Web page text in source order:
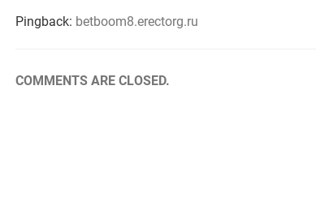
Pingback: betboom8.erectorg.ru
COMMENTS ARE CLOSED.